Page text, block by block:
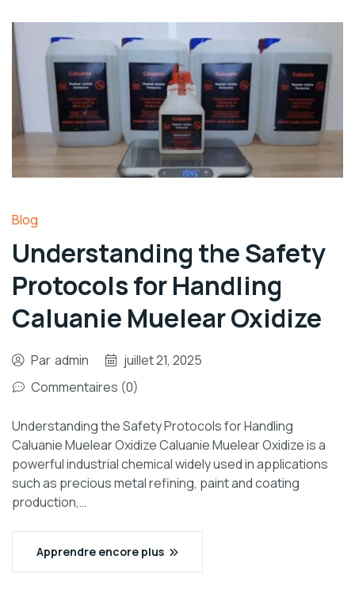
Blog
Understanding the Safety
Protocols for Handling
Caluanie Muelear Oxidize
Par admin
juillet 21, 2025
Commentaires (0)
Understanding the Safety Protocols for Handling
Caluanie Muelear Oxidize Caluanie Muelear Oxidize is a
powerful industrial chemical widely used in applications
such as precious metal refining, paint and coating
production,…
Apprendre encore plus